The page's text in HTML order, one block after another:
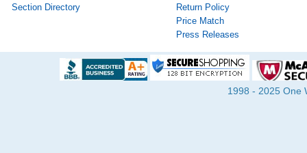
Section Directory
Return Policy
Price Match
Press Releases
1998 - 2025 One